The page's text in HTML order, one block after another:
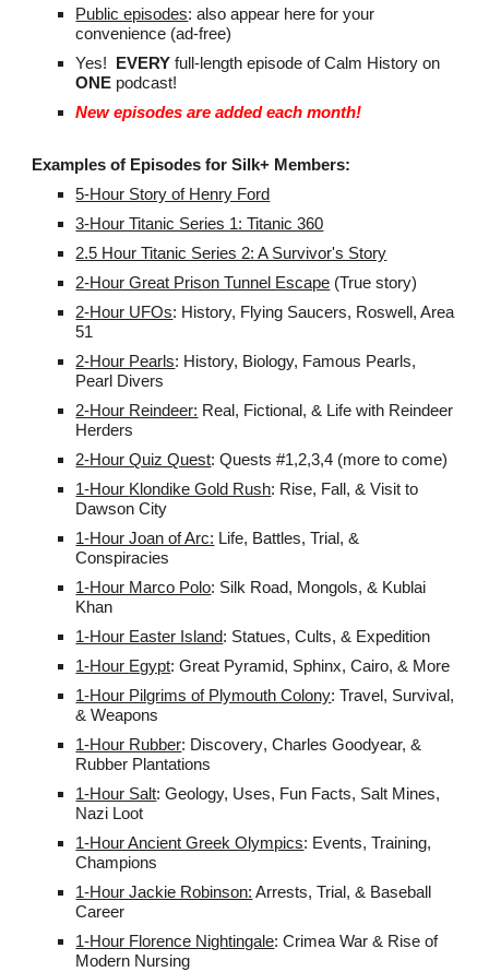
Public episodes: also appear here for your
convenience (ad-free)
Yes!
EVERY full-length episode of Calm History on
ONE podcast!
New episodes are added each month!
Examples of Episodes for Silk+ Members:
5-Hour Story of Henry Ford
3-Hour Titanic Series 1: Titanic 360
2.5 Hour Titanic Series 2: A Survivor's Story
2-Hour Great Prison Tunnel Escape (True story)
2-Hour UFOs: History, Flying Saucers, Roswell, Area
51
2-Hour Pearls: History, Biology, Famous Pearls,
Pearl Divers
2-Hour Reindeer: Real, Fictional, & Life with Reindeer
Herders
2-Hour Quiz Quest: Quests #1,2,3,4 (more to come)
1-Hour Klondike Gold Rush: Rise, Fall, & Visit to
Dawson City
1-Hour Joan of Arc: Life, Battles, Trial, &
Conspiracies
1-Hour Marco Polo: Silk Road, Mongols, & Kublai
Khan
1-Hour Easter Island: Statues, Cults, & Expedition
1-Hour Egypt:Great Pyramid, Sphinx, Cairo, & More
1-Hour Pilgrims of Plymouth Colony: Travel, Survival,
& Weapons
1-Hour Rubber: Discovery, Charles Goodyear, &
Rubber Plantations
1-Hour Salt: Geology, Uses, Fun Facts, Salt Mines,
Nazi Loot
1-Hour Ancient Greek Olympics: Events, Training,
Champions
1-Hour Jackie Robinson: Arrests, Trial, & Baseball
Career
1-Hour Florence Nightingale: Crimea War & Rise of
Modern Nursing